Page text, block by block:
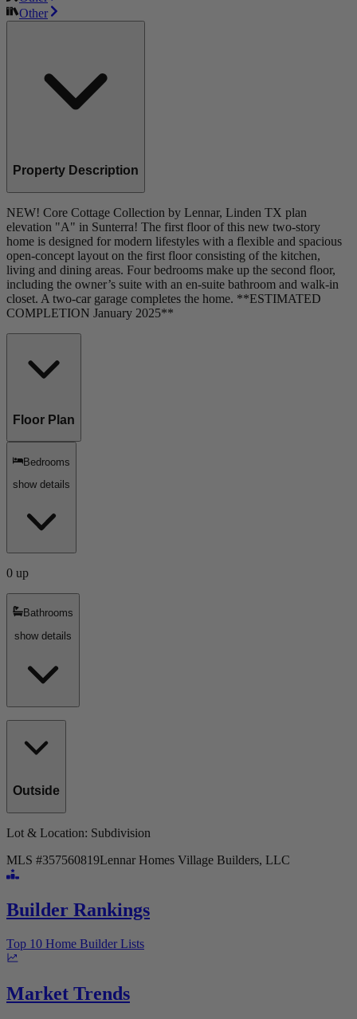
Other
Property Description
NEW! Core Cottage Collection by Lennar, Linden TX plan
elevation "A" in Sunterra! The first floor of this new two-story
home is designed for modern lifestyles with a flexible and spacious
open-concept layout on the first floor consisting of the kitchen,
living and dining areas. Four bedrooms make up the second floor,
including the owner’s suite with an en-suite bathroom and walk-in
closet. A two-car garage completes the home. **ESTIMATED
COMPLETION January 2025**
Floor Plan
Bedrooms
show details
0 up
Bathrooms
show details
Outside
Lot & Location: Subdivision
MLS #357560819Lennar Homes Village Builders, LLC
Builder Rankings
Top 10 Home Builder Lists
Market Trends